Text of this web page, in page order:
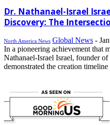
Dr. Nathanael-Israel
Discovery: The
North America News Global News -
In a pioneering achievement that
Nathanael-Israel Israel, founder
demonstrated the creation